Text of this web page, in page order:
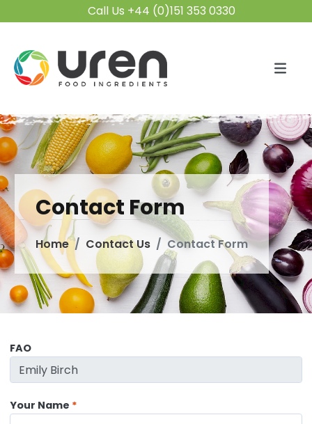
Call Us +44 (0)151 353 0330
Contact Form
Home Contact Us Contact Form
FAO
Your Name